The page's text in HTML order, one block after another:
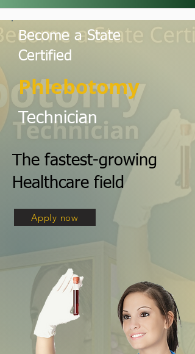
Become a State
Certified
Phlebotomy
Technician
The fastest-growing
Healthcare field
Apply now